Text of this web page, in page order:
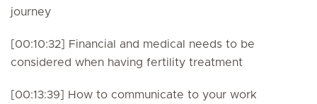
journey
[00:10:32] Financial and medical needs to be
considered when having fertility treatment
[00:13:39] How to communicate to your work